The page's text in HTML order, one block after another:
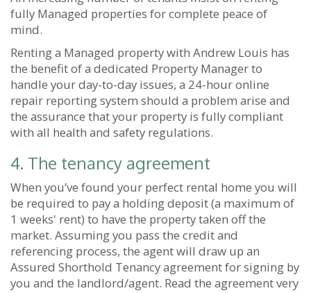
fully Managed properties for complete peace of
mind.
Renting a Managed property with Andrew Louis has
the benefit of a dedicated Property Manager to
handle your day-to-day issues, a 24-hour online
repair reporting system should a problem arise and
the assurance that your property is fully compliant
with all health and safety regulations.
4. The tenancy agreement
When you’ve found your perfect rental home you will
be required to pay a holding deposit (a maximum of
1 weeks' rent) to have the property taken off the
market. Assuming you pass the credit and
referencing process, the agent will draw up an
Assured Shorthold Tenancy agreement for signing by
you and the landlord/agent. Read the agreement very